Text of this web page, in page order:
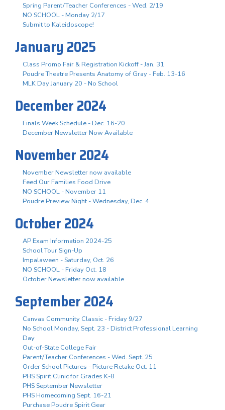
Spring Parent/Teacher Conferences - Wed. 2/19
NO SCHOOL - Monday 2/17
Submit to Kaleidoscope!
January 2025
Class Promo Fair & Registration Kickoff - Jan. 31
Poudre Theatre Presents Anatomy of Gray - Feb. 13-16
MLK Day January 20 - No School
December 2024
Finals Week Schedule - Dec. 16-20
December Newsletter Now Available
November 2024
November Newsletter now available
Feed Our Families Food Drive
NO SCHOOL - November 11
Poudre Preview Night - Wednesday, Dec. 4
October 2024
AP Exam Information 2024-25
School Tour Sign-Up
Impalaween - Saturday, Oct. 26
NO SCHOOL - Friday Oct. 18
October Newsletter now available
September 2024
Canvas Community Classic - Friday 9/27
No School Monday, Sept. 23 - District Professional Learning
Day
Out-of-State College Fair
Parent/Teacher Conferences - Wed. Sept. 25
Order School Pictures - Picture Retake Oct. 11
PHS Spirit Clinic for Grades K-8
PHS September Newsletter
PHS Homecoming Sept. 16-21
Purchase Poudre Spirit Gear